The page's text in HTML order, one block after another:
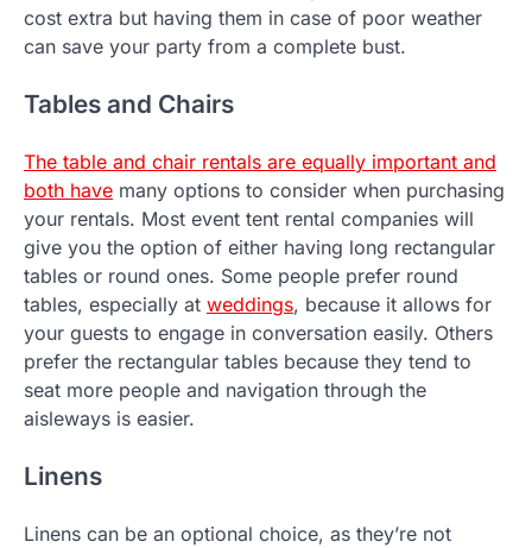
cost extra but having them in case of poor weather
can save your party from a complete bust.
Tables and Chairs
The table and chair rentals are equally important and
both have many options to consider when purchasing
your rentals. Most event tent rental companies will
give you the option of either having long rectangular
tables or round ones. Some people prefer round
tables, especially at weddings, because it allows for
your guests to engage in conversation easily. Others
prefer the rectangular tables because they tend to
seat more people and navigation through the
aisleways is easier.
Linens
Linens can be an optional choice, as they’re not